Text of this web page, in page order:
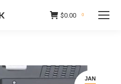
$0.00 0
JAN